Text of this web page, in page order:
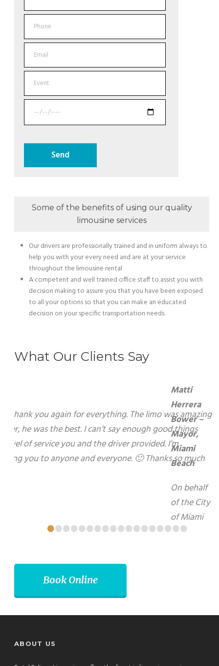
Some of the benefits of using our quality
limousine services
Our drivers are professionally trained and in uniform always to
help you with your every need and are at your service
throughout the limousine rental
A competent and well trained office staff to assist you with
decision making to assure you that you have been exposed
to all your options so that you can make an educated
decision on your specific transportation needs.
What Our Clients Say
Matti Herrera Bower – Mayor, Miami Beach
On behalf of the City of Miami Beach, I want to
express my sincerest gratitude for your warm
hospitality and kindness during my recent visit to
your beautiful City of Brampton. I look forward to
Matti Herrera Bower - Mayor, Miami Beach
••••••••••••••••••
Book Online
ABOUT US